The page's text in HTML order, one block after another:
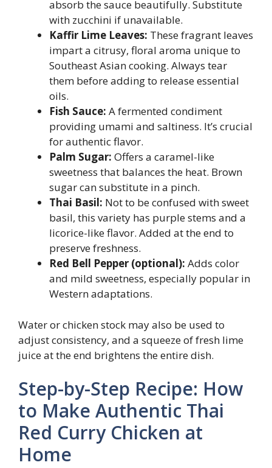
absorb the sauce beautifully. Substitute
with zucchini if unavailable.
Kaffir Lime Leaves: These fragrant leaves
impart a citrusy, floral aroma unique to
Southeast Asian cooking. Always tear
them before adding to release essential
oils.
Fish Sauce: A fermented condiment
providing umami and saltiness. It’s crucial
for authentic flavor.
Palm Sugar: Offers a caramel-like
sweetness that balances the heat. Brown
sugar can substitute in a pinch.
Thai Basil: Not to be confused with sweet
basil, this variety has purple stems and a
licorice-like flavor. Added at the end to
preserve freshness.
Red Bell Pepper (optional): Adds color
and mild sweetness, especially popular in
Western adaptations.
Water or chicken stock may also be used to
adjust consistency, and a squeeze of fresh lime
juice at the end brightens the entire dish.
Step-by-Step Recipe: How
to Make Authentic Thai
Red Curry Chicken at
Home